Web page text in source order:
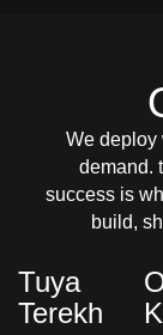
We deploy
demand.
success is
build,
Tuya
Terekh